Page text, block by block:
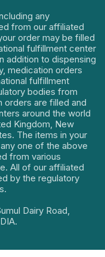
any
from our affiliated
order may be filled
fulfillment center
addition to dispensing
medication orders
fulfillment
bodies from
are filled and
around the world
Kingdom, New
The items in your
one of the above
from various
All of our affiliated
by the regulatory
Dairy Road,